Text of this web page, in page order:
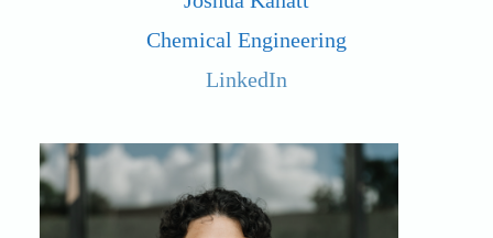
Chemical Engineering
LinkedIn